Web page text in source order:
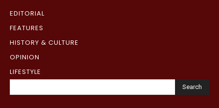
EDITORIAL
FEATURES
HISTORY & CULTURE
OPINION
LIFESTYLE
Search